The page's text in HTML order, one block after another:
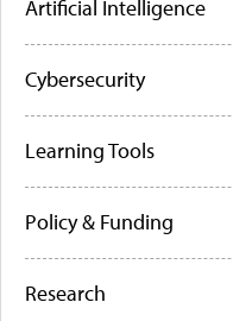
Artificial Intelligence
Cybersecurity
Learning Tools
Policy & Funding
Research